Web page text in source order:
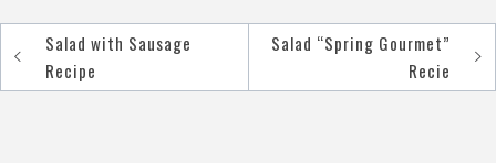
Post
navigation
Salad with Sausage
Recipe
Salad “Spring Gourmet”
Recie